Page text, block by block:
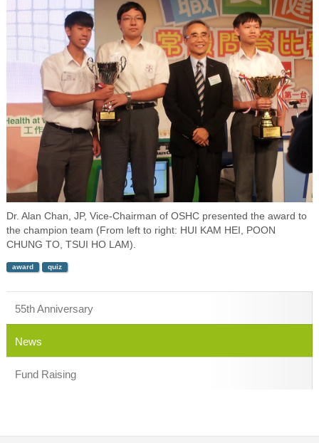
Dr. Alan Chan, JP, Vice-Chairman of OSHC presented the award to
the champion team (From left to right: HUI KAM HEI, POON
CHUNG TO, TSUI HO LAM).
award quiz
55th Anniversary
News
Fund Raising